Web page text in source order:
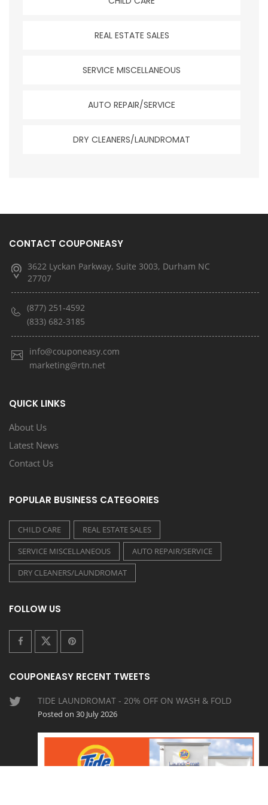
REAL ESTATE SALES
SERVICE MISCELLANEOUS
AUTO REPAIR/SERVICE
DRY CLEANERS/LAUNDROMAT
CONTACT COUPONEASY
3622 Lyckan Parkway, Suite 3003, Durham NC
27707
(877) 251-4592
(833) 682-3185
info@couponeasy.com
marketing@rtn.net
QUICK LINKS
About Us
Latest News
Contact Us
POPULAR BUSINESS CATEGORIES
CHILD CARE
REAL ESTATE SALES
SERVICE MISCELLANEOUS
AUTO REPAIR/SERVICE
DRY CLEANERS/LAUNDROMAT
FOLLOW US
COUPONEASY RECENT TWEETS
TIDE LAUNDROMAT - 20% OFF ON WASH & FOLD
Posted on 30 July 2026